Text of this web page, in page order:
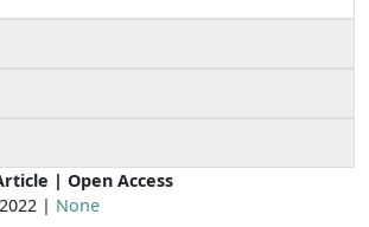
| Open Access
| None